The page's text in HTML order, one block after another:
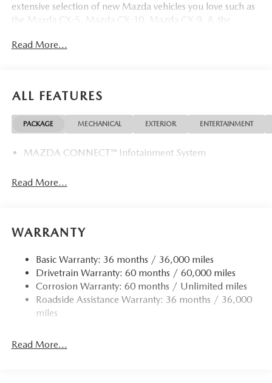
extensive selection of new Mazda vehicles you love such as
the Mazda CX-5, Mazda CX-30, Mazda CX-9. & the
things Mazda. That way, we can help you find the right
Read More...
ALL FEATURES
PACKAGE MECHANICAL EXTERIOR ENTERTAINMENT
MAZDA CONNECT™ Infotainment System
Read More...
WARRANTY
Basic Warranty: 36 months / 36,000 miles
Drivetrain Warranty: 60 months / 60,000 miles
Corrosion Warranty: 60 months / Unlimited miles
Roadside Assistance Warranty: 36 months / 36,000
miles
Read More...